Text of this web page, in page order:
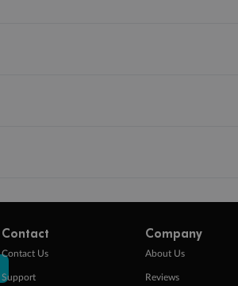
Contact
Contact Us
Support
Company
About Us
Reviews